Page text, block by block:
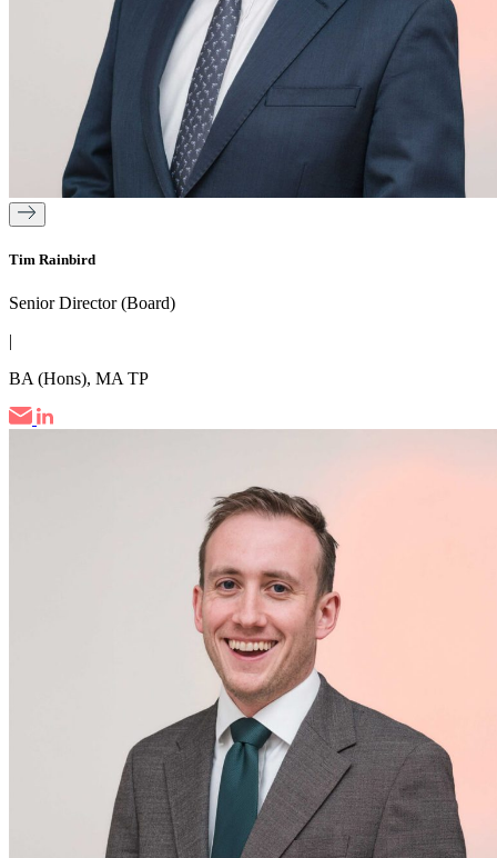
Tim Rainbird
Senior Director (Board)
|
BA (Hons), MA TP